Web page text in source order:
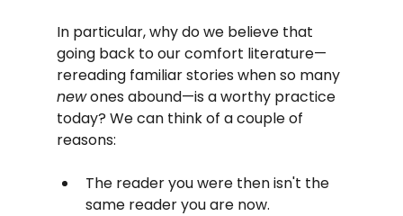
In particular, why do we believe that
going back to our comfort literature—
rereading familiar stories when so many
new ones abound—is a worthy practice
today? We can think of a couple of
reasons:
The reader you were then isn't the
same reader you are now.